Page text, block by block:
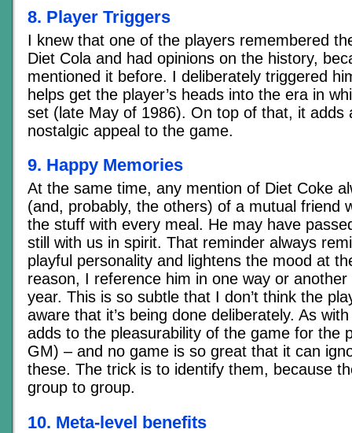
8. Player Triggers
I knew that one of the players remembered
Diet Cola and had opinions on the history,
mentioned it before. I deliberately triggered
helps get the player’s heads into the era in
set (late May of 1986). On top of that, it adds
nostalgic appeal to the game.
9. Happy Memories
At the same time, any mention of Diet Coke
(and, probably, the others) of a mutual friend
the stuff with every meal. He may have
still with us in spirit. That reminder always
playful personality and lightens the mood at
reason, I reference him in one way or
year. This is so subtle that I don’t think the
aware that it’s being done deliberately. As
adds to the pleasurability of the game for the
GM) – and no game is so great that it can
these. The trick is to identify them, because
group to group.
10. Meta-level benefits